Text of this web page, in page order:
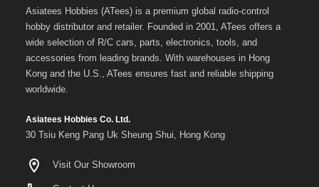
Asiatees Hobbies (ATees) is a premium global radio-control
hobby distributor and retailer. Founded in 2001, ATees offers a
wide selection of R/C cars, parts, electronics, tools, and
accessories from leading brands. With warehouses in Hong
Kong and the U.S., ATees ensures fast and reliable shipping
worldwide.
Asiatees Hobbies Co. Ltd.
30 Tsiu Keng Pang Uk Sheung Shui, Hong Kong
Visit Our Showroom